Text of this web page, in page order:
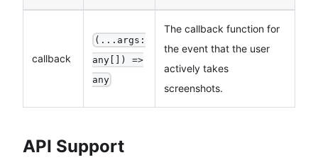
callback
(...args:
any[]) =>
any
The callback function for
the event that the user
actively takes
screenshots.
API Support